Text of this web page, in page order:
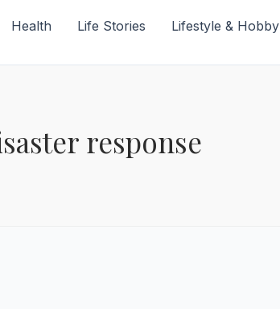
Health Life Stories Lifestyle & Hobby
response